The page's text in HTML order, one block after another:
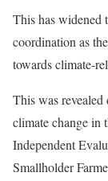
This has widened
coordination as
towards climate-
This was
climate change in
Independent
Smallholder